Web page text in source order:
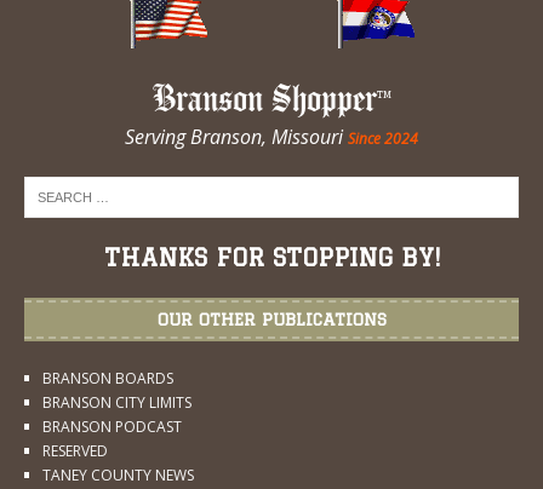
Branson Shopper
Serving Branson, Missouri Since 2024
THANKS FOR STOPPING BY!
OUR OTHER PUBLICATIONS
BRANSON BOARDS
BRANSON CITY LIMITS
BRANSON PODCAST
RESERVED
TANEY COUNTY NEWS